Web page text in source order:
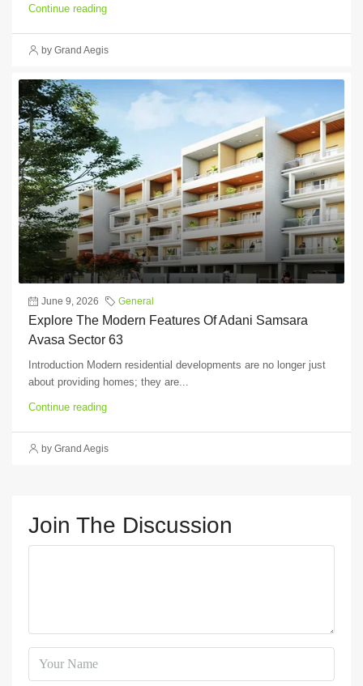
Continue reading
by Grand Aegis
June 9, 2026 General
Explore The Modern Features Of Adani Samsara
Avasa Sector 63
Introduction Modern residential developments are no longer just
about providing homes; they are...
Continue reading
by Grand Aegis
Join The Discussion